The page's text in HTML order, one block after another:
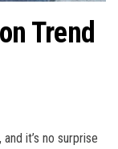
Trend
it’s no surprise